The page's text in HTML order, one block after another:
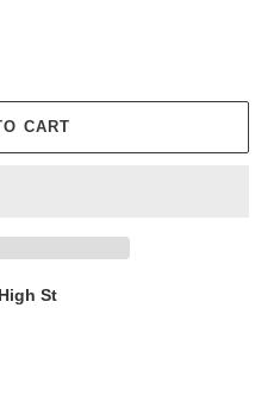
CART
St